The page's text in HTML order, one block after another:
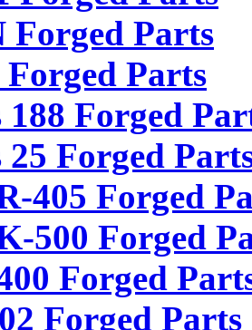
Forged Parts
Parts
188 Forged
25 Forged
405 Forged
500 Forged
Forged
Forged Parts